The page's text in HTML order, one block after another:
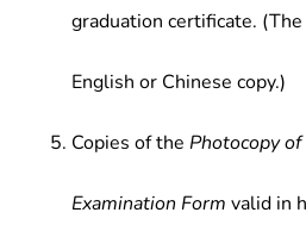
graduation certificate.
English or Chinese copy.)
Copies of the Photocopy
Examination Form valid in